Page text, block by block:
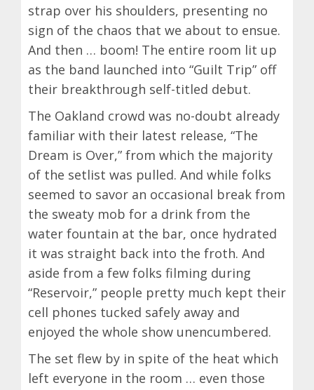
strap over his shoulders, presenting no
sign of the chaos that we about to ensue.
And then … boom! The entire room lit up
as the band launched into “Guilt Trip” off
their breakthrough self-titled debut.
The Oakland crowd was no-doubt already
familiar with their latest release, “The
Dream is Over,” from which the majority
of the setlist was pulled. And while folks
seemed to savor an occasional break from
the sweaty mob for a drink from the
water fountain at the bar, once hydrated
it was straight back into the froth. And
aside from a few folks filming during
“Reservoir,” people pretty much kept their
cell phones tucked safely away and
enjoyed the whole show unencumbered.
The set flew by in spite of the heat which
left everyone in the room … even those